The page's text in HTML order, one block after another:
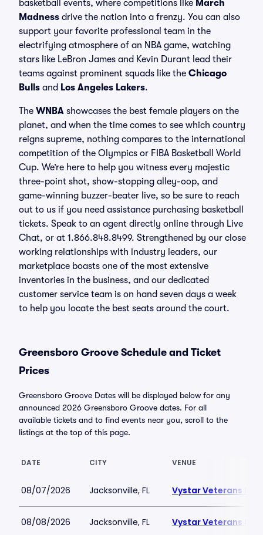
basketball events, where competitions like March
Madness drive the nation into a frenzy. You can also
support your favorite professional team in the
electrifying atmosphere of an NBA game, watching
stars like LeBron James and Kevin Durant lead their
teams against prominent squads like the Chicago
Bulls and Los Angeles Lakers.
The WNBA showcases the best female players on the
planet, and when the time comes to see which country
reigns supreme, nothing compares to the international
competition of the Olympics or FIBA Basketball World
Cup. We’re here to help you witness every majestic
three-point shot, show-stopping alley-oop, and
game-winning buzzer-beater live, so be sure to reach
out to us if you need assistance purchasing basketball
tickets. Speak to an agent directly online through Live
Chat, or at 1.866.848.8499. Strengthened by our close
working relationships with industry leaders, our
marketplace boasts one of the most extensive
inventories in the business, and our dedicated
customer service team is on hand seven days a week
to help you locate the best seats around the court.
Greensboro Groove Schedule and Ticket
Prices
Greensboro Groove Dates will be displayed below for any
announced 2026 Greensboro Groove dates. For all
available tickets and to find events near you, scroll to the
listings at the top of this page.
DATE CITY VENUE
08/07/2026 Jacksonville, FL Vystar Veterans
08/08/2026 Jacksonville, FL Vystar Veterans